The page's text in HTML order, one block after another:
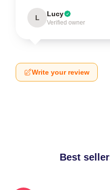
L Lucy
Verified owner
Write your review
Best